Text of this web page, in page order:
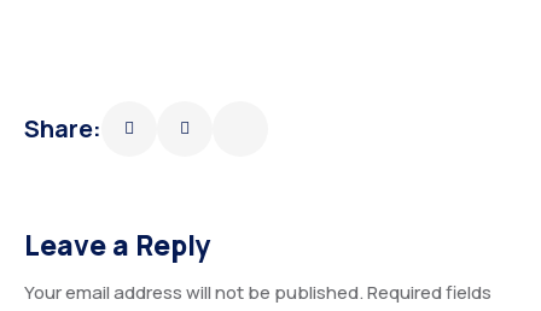
Share:
Leave a Reply
Your email address will not be published.Required fields